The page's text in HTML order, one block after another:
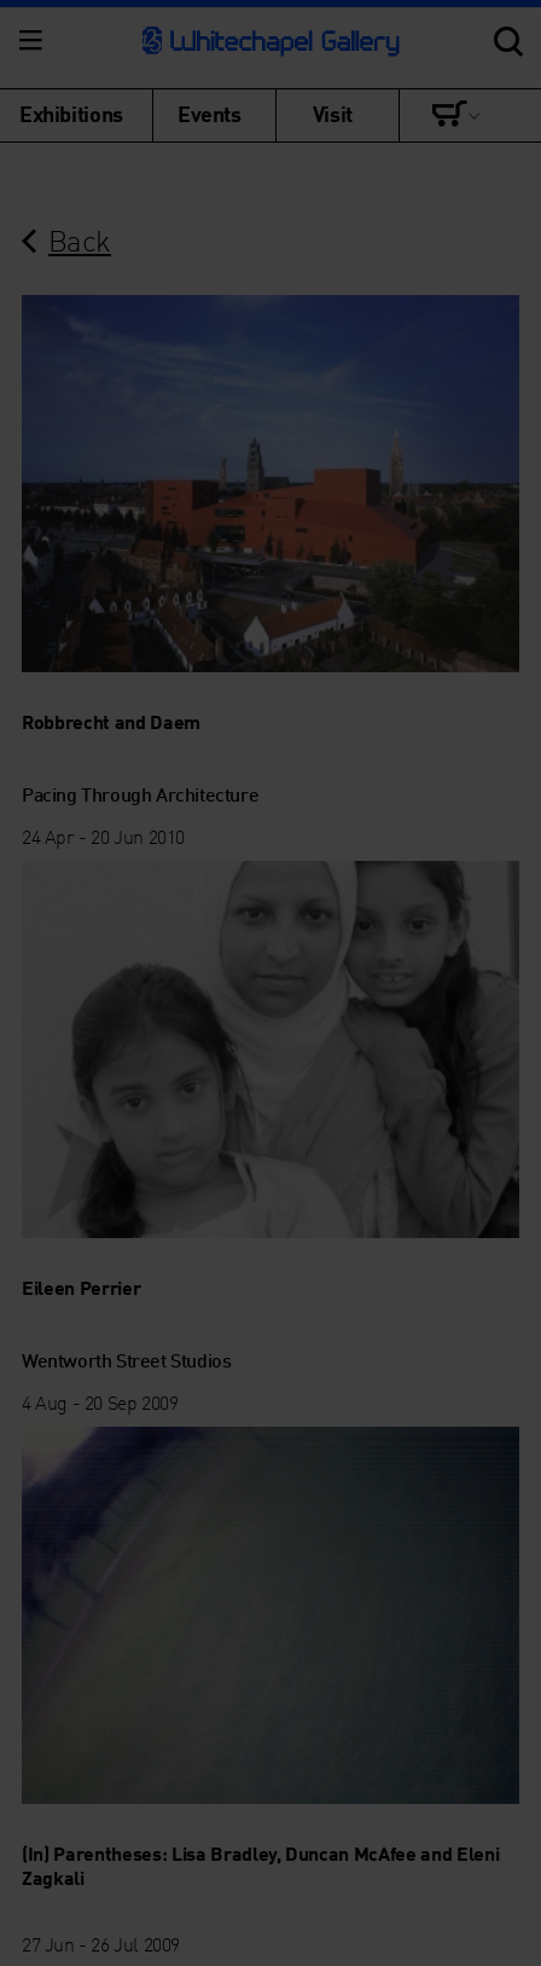
Exhibitions Events Visit
Back
Robbrecht and Daem
Pacing Through Architecture
24 Apr - 20 Jun 2010
Eileen Perrier
Wentworth Street Studios
4 Aug - 20 Sep 2009
(In) Parentheses: Lisa Bradley, Duncan McAfee and Eleni
Zagkali
27 Jun - 26 Jul 2009